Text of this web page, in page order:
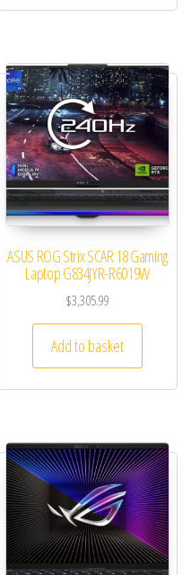
ASUS ROG Strix SCAR 18 Gaming
Laptop G834JYR-R6019W
$3,305.99
Add to basket